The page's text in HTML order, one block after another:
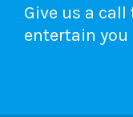
Give us a
entertain you